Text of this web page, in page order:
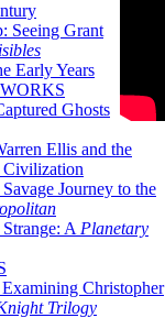
Seeing Grant
Early Years
Ghosts
Ellis and the
Civilization
Journey to the
A Planetary
Christopher
Trilogy